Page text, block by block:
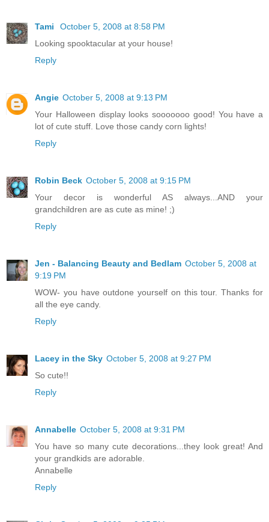
Tami
October 5, 2008 at 8:58 PM
Looking spooktacular at your house!
Reply
Angie October 5, 2008 at 9:13 PM
Your Halloween display looks sooooooo good! You have a
lot of cute stuff. Love those candy corn lights!
Reply
Robin Beck October 5, 2008 at 9:15 PM
Your decor is wonderful AS always...AND your
grandchildren are as cute as mine! ;)
Reply
Jen - Balancing Beauty and Bedlam October 5, 2008 at
9:19 PM
WOW- you have outdone yourself on this tour. Thanks for
all the eye candy.
Reply
Lacey in the Sky October 5, 2008 at 9:27 PM
So cute!!
Reply
Annabelle October 5, 2008 at 9:31 PM
You have so many cute decorations...they look great! And
your grandkids are adorable.
Annabelle
Reply